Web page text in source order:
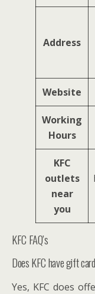
Address
Website
Working
Hours
KFC
outlets
near
you
KFC FAQ’s
Does KFC have gift
Yes, KFC does